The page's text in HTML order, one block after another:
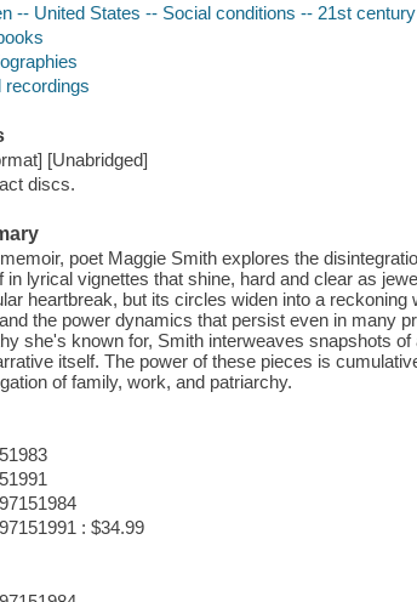
-- United States -- Social conditions -- 21st
recordings
[Unabridged]
discs.
poet Maggie Smith explores the
in lyrical vignettes that shine, hard and clear as
heartbreak, but its circles widen into a
the power dynamics that persist even in many
she's known for, Smith interweaves snapshots
itself. The power of these pieces is
of family, work, and patriarchy.
: $34.99